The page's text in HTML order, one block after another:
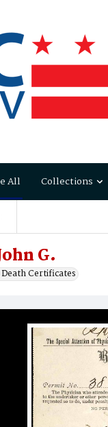
All Collections
G.
Certificates